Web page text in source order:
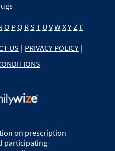
O PQ RS T U VW XY Z #
US | PRIVACY POLICY |
on prescription
participating